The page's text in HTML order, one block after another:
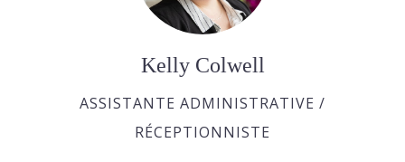
Kelly Colwell
ASSISTANTE ADMINISTRATIVE /
RÉCEPTIONNISTE